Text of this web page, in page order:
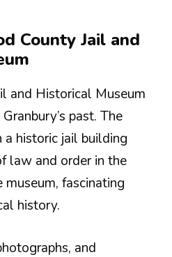
County Jail and
and Historical Museum
past. The
a historic jail building
law and order in the
fascinating
history.
and